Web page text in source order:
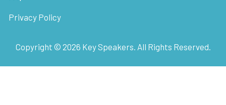
Privacy Policy
Copyright © 2026 Key Speakers. All Rights Reserved.